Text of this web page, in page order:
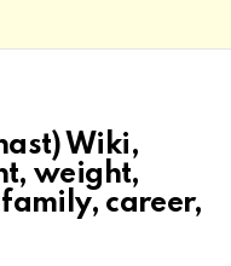
Wiki,
weight,
career,